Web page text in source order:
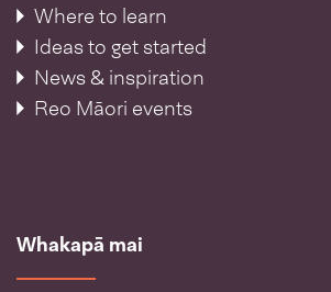
Where to learn
Ideas to get started
News & inspiration
Reo Māori events
Whakapā mai